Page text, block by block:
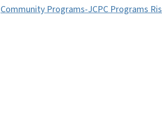
Community Programs-JCPC Programs